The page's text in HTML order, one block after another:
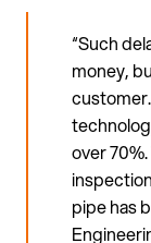
“Such
money,
over
pipe has